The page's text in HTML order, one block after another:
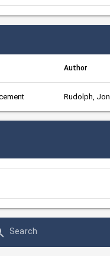
Author
Rudolph, Jon
Search